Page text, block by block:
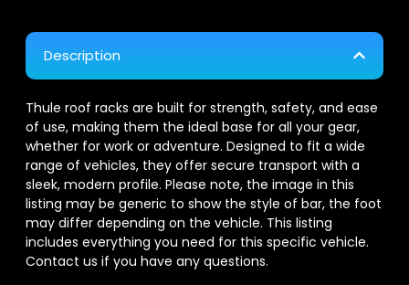
Description
Thule roof racks are built for strength, safety, and ease
of use, making them the ideal base for all your gear,
whether for work or adventure. Designed to fit a wide
range of vehicles, they offer secure transport with a
sleek, modern profile. Please note, the image in this
listing may be generic to show the style of bar, the foot
may differ depending on the vehicle. This listing
includes everything you need for this specific vehicle.
Contact us if you have any questions.